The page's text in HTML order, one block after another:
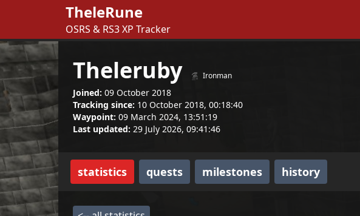
TheleRune
OSRS & RS3 XP Tracker
Theleruby Ironman
Joined: 09 October 2018
Tracking since: 10 October 2018, 00:18:40
Waypoint: 09 March 2024, 13:51:19
Last updated: 29 July 2026, 09:41:46
statistics quests milestones history